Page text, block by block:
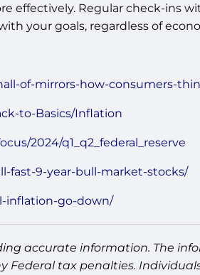
effectively. Regular check-ins
your goals, regardless of
of-mirrors-how-consumers-
to-Basics/Inflation
2024/q1_q2_federal_reserve
fast-9-year-bull-market-stocks/
inflation-go-down/
accurate information. The
Federal tax penalties.